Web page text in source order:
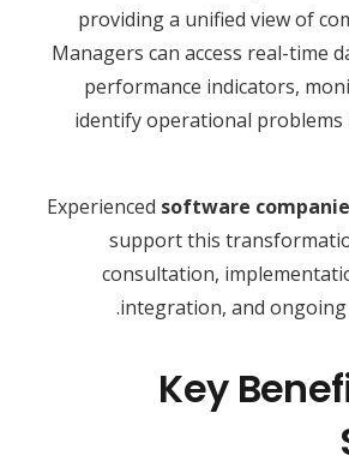
providing a unified view of
Managers can access real-time
performance indicators,
identify operational
Experienced software
support this
consultation,
integration, and
Key